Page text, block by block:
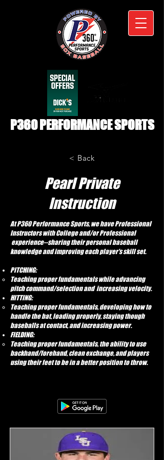
P360 PERFORMANCE SPORTS
< Back
Pearl Private
Instruction
At P360 Performance Sports, we have Professional
Instructors with College and/or Professional
experience--sharing their personal baseball
knowledge and improving each player's skill set.
PITCHING:
Teaching proper fundamentals while advancing
pitch command/selection and increasing velocity.
HITTING:
Teaching proper fundamentals, developing how to
handle the bat, loading properly, staying though
baseballs at contact, and increasing power.
FIELDING:
Teaching proper fundamentals, the ability to use
backhand/forehand, clean exchange, and players
using their feet to be in a better position to throw.